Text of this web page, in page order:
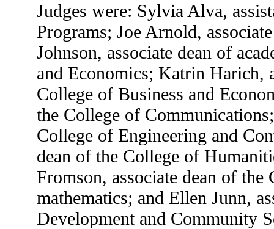
Judges were: Sylvia Alva,
Programs; Joe Arnold,
Johnson, associate dean of
and Economics; Katrin Harich,
College of Business and
the College of
College of Engineering and
dean of the College of
Fromson, associate dean of
mathematics; and Ellen Junn,
Development and Community